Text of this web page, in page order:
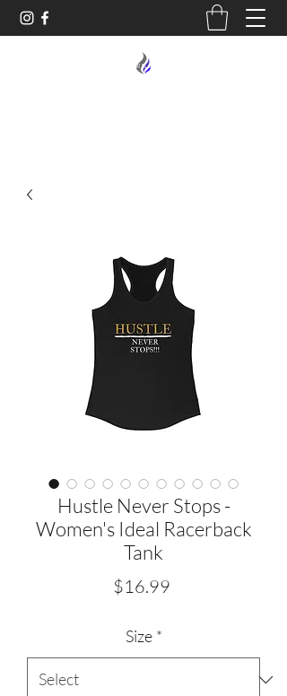
Hustle Never Stops -
Women's Ideal Racerback
Tank
$16.99Price
Size *